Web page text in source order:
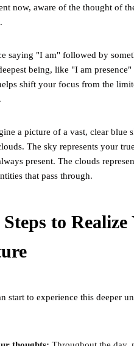
now, aware of the thought of
saying "I am" followed by
being, like "I am
shift your focus from the
a picture of a vast, clear blue
The sky represents your
present. The clouds
that pass through.
to Realize
start to experience this deeper